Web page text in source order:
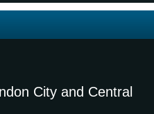
City and Central